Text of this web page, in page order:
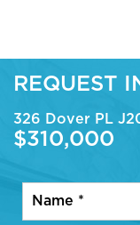
REQUEST
326 Dover PL
$310,000